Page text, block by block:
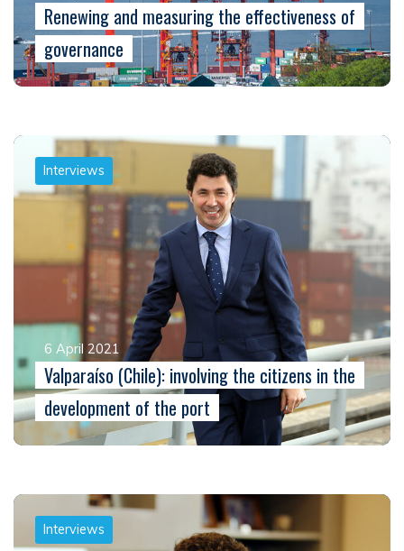
Renewing and measuring the effectiveness of
governance
Interviews
6 April 2021
Valparaíso (Chile): involving the citizens in the
development of the port
Interviews